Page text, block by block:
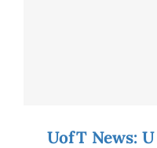
UofT News: